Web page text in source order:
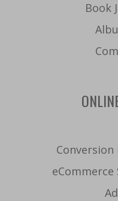
Book